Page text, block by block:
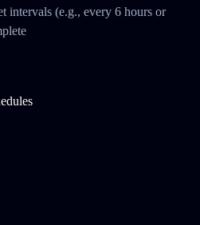
intervals (e.g., every 6 hours or